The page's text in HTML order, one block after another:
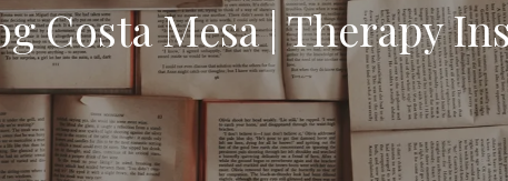
Costa Mesa | Therapy